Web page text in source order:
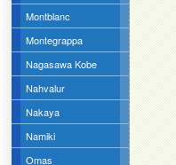
Montblanc
Montegrappa
Nagasawa Kobe
Nahvalur
Nakaya
Namiki
Omas